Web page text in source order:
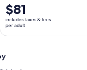
Price
is
$81
per
$81
includes taxes & fees
per adult